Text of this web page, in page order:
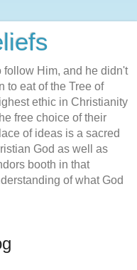
follow Him, and he didn't
to eat of the Tree of
ethic in Christianity
free choice of their
of ideas is a sacred
God as well as
booth in that
of what God